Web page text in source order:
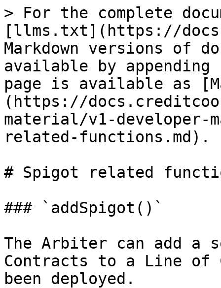
> For the complete
[llms.txt](https://
Markdown versions of
available by
page is available as
(https://
material/v1-
related-functions.md).
# Spigot related
### `addSpigot()`
The Arbiter can add a
Contracts to a Line of
been deployed.